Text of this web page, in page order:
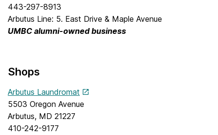
443-297-8913
Arbutus Line: 5. East Drive & Maple Avenue
UMBC alumni-owned business
Shops
Arbutus Laundromat
5503 Oregon Avenue
Arbutus, MD 21227
410-242-9177